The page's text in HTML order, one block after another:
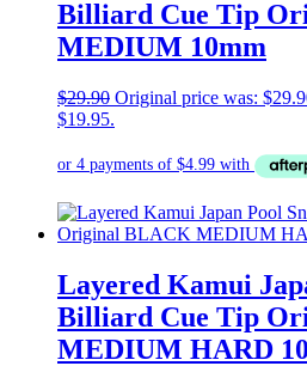
Billiard Cue Tip
MEDIUM 10mm
$29.90 Original price was:
$19.95.
Layered Kamui
Billiard Cue Tip
MEDIUM HARD